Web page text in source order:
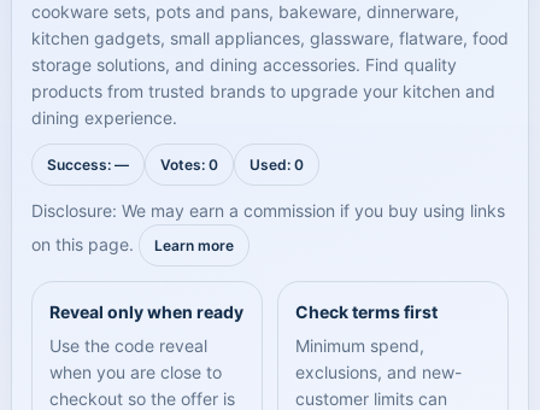
cookware sets, pots and pans, bakeware, dinnerware,
kitchen gadgets, small appliances, glassware, flatware, food
storage solutions, and dining accessories. Find quality
products from trusted brands to upgrade your kitchen and
dining experience.
Success: — Votes: 0 Used: 0
Disclosure: We may earn a commission if you buy using links
on this page.
Learn more
Reveal only when ready
Use the code reveal
when you are close to
checkout so the offer is
Check terms first
Minimum spend,
exclusions, and new-
customer limits can